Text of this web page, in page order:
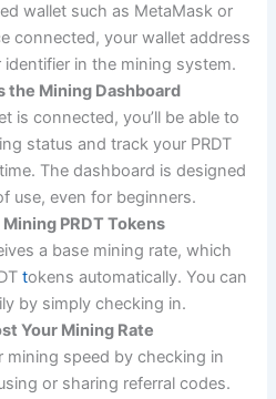
wallet such as MetaMask or
connected, your wallet address
identifier in the mining system.
the Mining Dashboard
is connected, you’ll be able to
status and track your PRDT
The dashboard is designed
use, even for beginners.
PRDT Tokens
a base mining rate, which
tokens automatically. You can
by simply checking in.
Your Mining Rate
mining speed by checking in
or sharing referral codes.